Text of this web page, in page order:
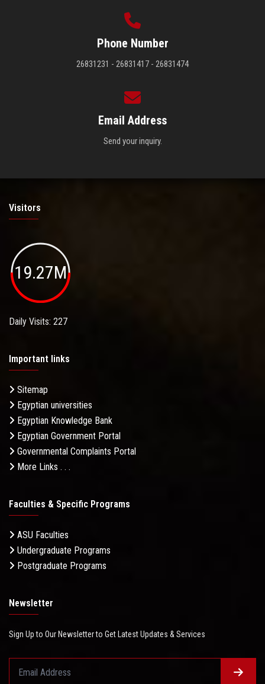
Phone Number
26831231 - 26831417 - 26831474
Email Address
Send your inquiry.
Visitors
19.27M
Daily Visits: 227
Important links
Sitemap
Egyptian universities
Egyptian Knowledge Bank
Egyptian Government Portal
Governmental Complaints Portal
More Links . . .
Faculties & Specific Programs
ASU Faculties
Undergraduate Programs
Postgraduate Programs
Newsletter
Sign Up to Our Newsletter to Get Latest Updates & Services